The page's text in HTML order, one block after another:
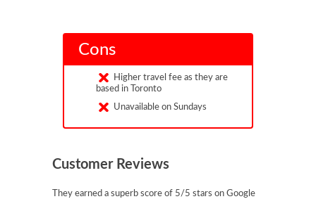
Cons
Higher travel fee as they are
based in Toronto
Unavailable on Sundays
Customer Reviews
They earned a superb score of 5/5 stars on Google